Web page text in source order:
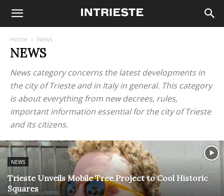
Home News
NEWS
News category concerns the latest developments in
the city of Trieste and in Italy in general. This category
is about everything from new decrees, rules,
important information essential for the city of Trieste
and its citizens.
NEWS
Trieste Unveils Mobile Tree Project to Cool Historic
Squares